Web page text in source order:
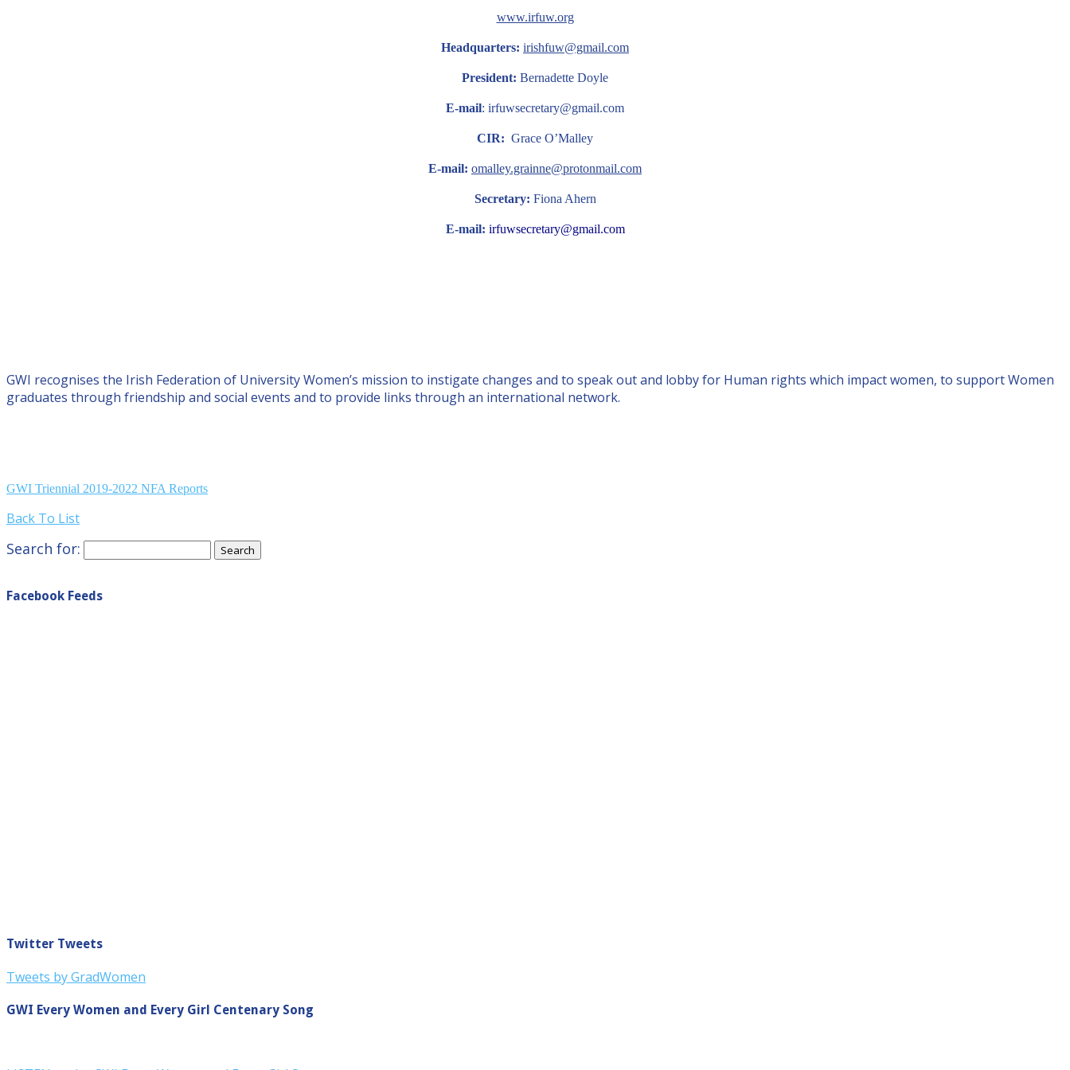
www.irfuw.org
Headquarters: irishfuw@gmail.com
President: Bernadette Doyle
E-mail: irfuwsecretary@gmail.com
CIR: Grace O’Malley
E-mail: omalley.grainne@protonmail.com
Secretary: Fiona Ahern
E-mail: irfuwsecretary@gmail.com
GWI recognises the Irish Federation of University Women’s mission to instigate changes and to speak out and lobby for Human rights which impact women, to support Women
graduates through friendship and social events and to provide links through an international network.
GWI Triennial 2019-2022 NFA Reports
Back To List
Search for:
Facebook Feeds
Twitter Tweets
Tweets by GradWomen
GWI Every Women and Every Girl Centenary Song